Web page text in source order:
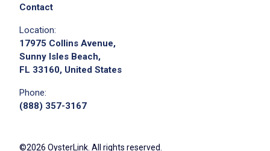
Contact
Location:
17975 Collins Avenue,
Sunny Isles Beach,
FL 33160, United States
Phone:
(888) 357-3167
©2026 OysterLink. All rights reserved.